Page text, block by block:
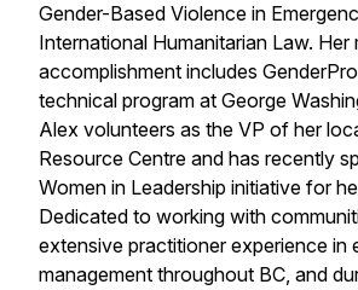
Gender-Based Violence in
International Humanitarian Law. Her
accomplishment includes
technical program at George
Alex volunteers as the VP of her
Resource Centre and has recently
Women in Leadership initiative for
Dedicated to working with
extensive practitioner experience in
management throughout BC, and